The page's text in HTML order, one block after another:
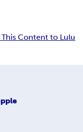
This Content to Lulu